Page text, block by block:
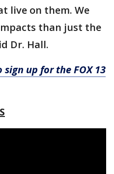
live on them. We
than just the
Dr. Hall.
sign up for the FOX 13